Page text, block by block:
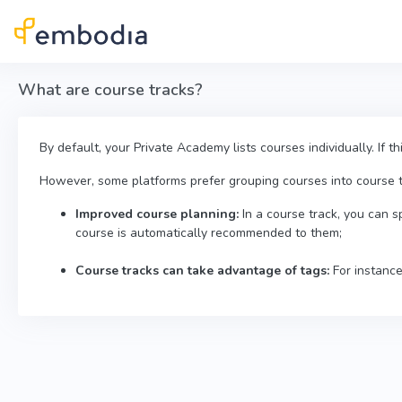
What are course tracks?
By default, your Private Academy lists courses individually. If
However, some platforms prefer grouping courses into
Improved course planning: In a course track, you can
course is automatically recommended to them;
Course tracks can take advantage of tags: For